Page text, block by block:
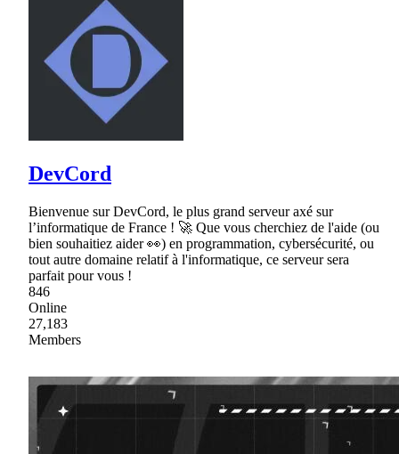
DevCord
Bienvenue sur DevCord, le plus grand serveur axé sur
l’informatique de France ! 🚀 Que vous cherchiez de l'aide (ou
bien souhaitiez aider 👀) en programmation, cybersécurité, ou
tout autre domaine relatif à l'informatique, ce serveur sera
parfait pour vous !
846
Online
27,183
Members